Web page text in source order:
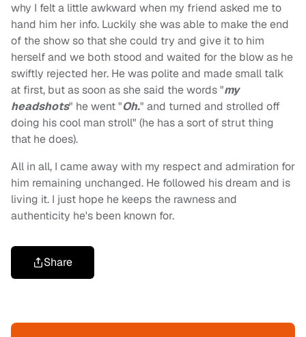
why I felt a little awkward when my friend asked me to
hand him her info. Luckily she was able to make the end
of the show so that she could try and give it to him
herself and we both stood and waited for the blow as he
swiftly rejected her. He was polite and made small talk
at first, but as soon as she said the words "my
headshots" he went "Oh." and turned and strolled off
doing his cool man stroll" (he has a sort of strut thing
that he does).
All in all, I came away with my respect and admiration for
him remaining unchanged. He followed his dream and is
living it. I just hope he keeps the rawness and
authenticity he's been known for.
Share